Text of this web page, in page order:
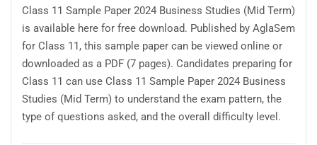
Class 11 Sample Paper 2024 Business Studies (Mid Term)
is available here for free download. Published by AglaSem
for Class 11, this sample paper can be viewed online or
downloaded as a PDF (7 pages). Candidates preparing for
Class 11 can use Class 11 Sample Paper 2024 Business
Studies (Mid Term) to understand the exam pattern, the
type of questions asked, and the overall difficulty level.